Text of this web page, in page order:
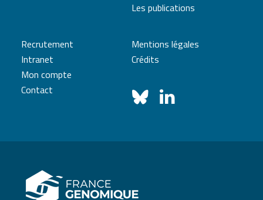
Les publications
Recrutement
Intranet
Mon compte
Contact
Mentions légales
Crédits